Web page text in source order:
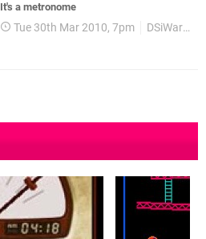
It's a metronome
Tue 30th Mar 2010, 7pm DSiWare